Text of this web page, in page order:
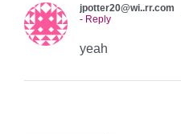
jpotter20@wi..rr.com
- Reply
yeah